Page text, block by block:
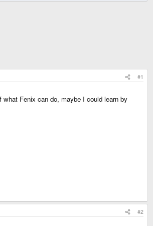
#1
Fenix can do, maybe I could learn by
#2